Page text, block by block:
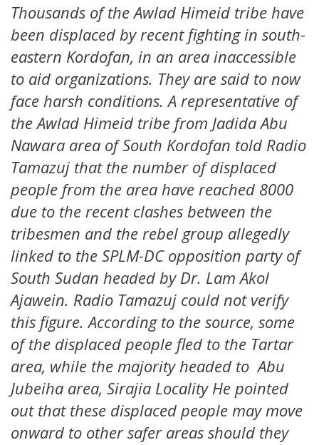
Thousands of the Awlad Himeid tribe have
been displaced by recent fighting in south-
eastern Kordofan, in an area inaccessible
to aid organizations. They are said to now
face harsh conditions. A representative of
the Awlad Himeid tribe from Jadida Abu
Nawara area of South Kordofan told Radio
Tamazuj that the number of displaced
people from the area have reached 8000
due to the recent clashes between the
tribesmen and the rebel group allegedly
linked to the SPLM-DC opposition party of
South Sudan headed by Dr. Lam Akol
Ajawein. Radio Tamazuj could not verify
this figure. According to the source, some
of the displaced people fled to the Tartar
area, while the majority headed to Abu
Jubeiha area, Sirajia Locality He pointed
out that these displaced people may move
onward to other safer areas should they